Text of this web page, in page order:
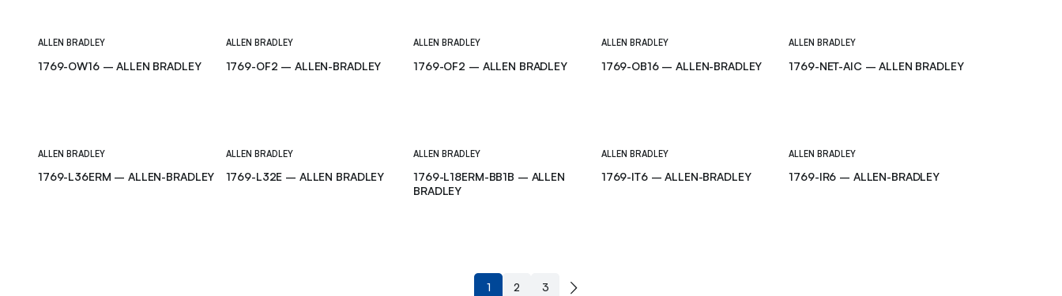
ALLEN BRADLEY
1769-OW16 – ALLEN BRADLEY
ALLEN BRADLEY
1769-OF2 – ALLEN-BRADLEY
ALLEN BRADLEY
1769-OF2 – ALLEN BRADLEY
ALLEN BRADLEY
1769-OB16 – ALLEN-BRADLEY
ALLEN BRADLEY
1769-NET-AIC – ALLEN BRADLEY
ALLEN BRADLEY
1769-L36ERM – ALLEN-BRADLEY
ALLEN BRADLEY
1769-L32E – ALLEN BRADLEY
ALLEN BRADLEY
1769-L18ERM-BB1B – ALLEN
BRADLEY
ALLEN BRADLEY
1769-IT6 – ALLEN-BRADLEY
ALLEN BRADLEY
1769-IR6 – ALLEN-BRADLEY
1 2 3